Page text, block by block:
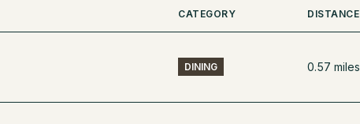
CATEGORY DISTANCE
DINING 0.57 miles